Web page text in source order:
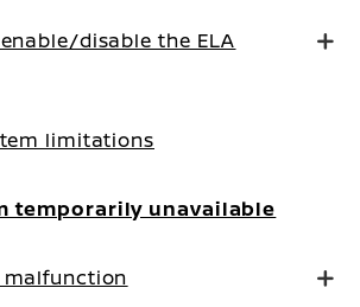
enable/disable the ELA
limitations
temporarily unavailable
malfunction